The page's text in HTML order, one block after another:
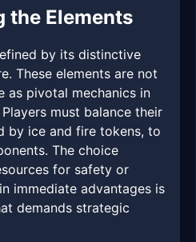
the Elements
by its distinctive
These elements are not
as pivotal mechanics in
must balance their
by ice and fire tokens, to
The choice
for safety or
immediate advantages is
demands strategic